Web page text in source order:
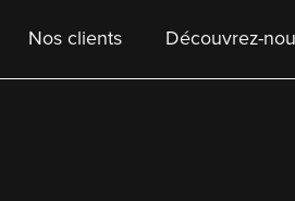
Nos clients Découvrez-